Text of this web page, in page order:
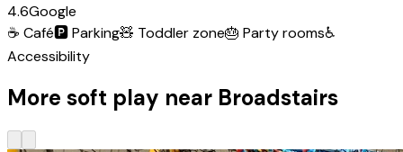
4.6Google
☕ Café🅿️Parking🧸 Toddler zone🎂 Party rooms♿
Accessibility
More soft play near Broadstairs